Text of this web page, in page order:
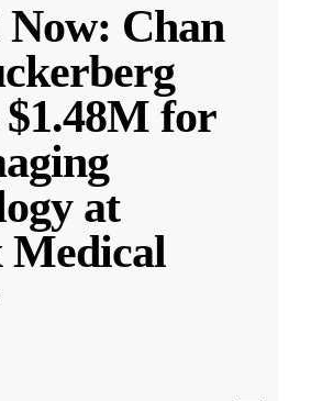
Now: Chan
$1.48M for
at
Medical